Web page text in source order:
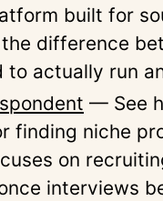
built for
difference
to actually run
— See
finding niche
on
interviews